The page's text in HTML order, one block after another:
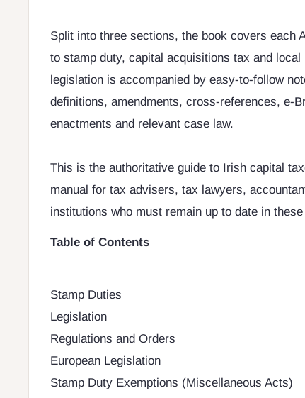
Split into three sections, the book covers each
to stamp duty, capital acquisitions tax and
legislation is accompanied by easy-to-follow
definitions, amendments, cross-references, e-
enactments and relevant case law.
This is the authoritative guide to Irish capital
manual for tax advisers, tax lawyers,
institutions who must remain up to date in
Table of Contents
Stamp Duties
Legislation
Regulations and Orders
European Legislation
Stamp Duty Exemptions (Miscellaneous Acts)